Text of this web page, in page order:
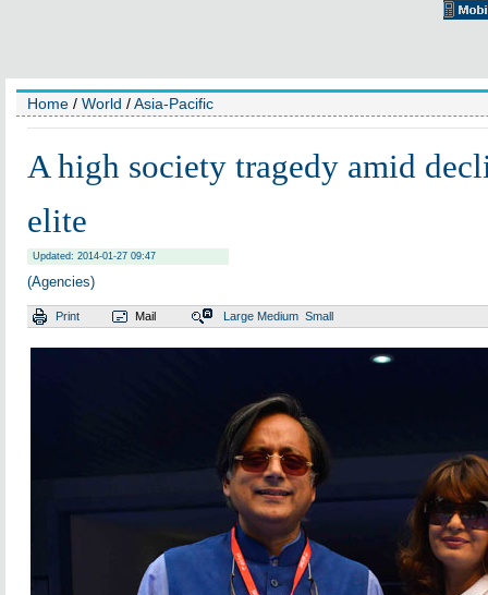
Home / World /Asia-Pacific
A high society tragedy amid
elite
Updated: 2014-01-27 09:47
(Agencies)
Print Mail Large Medium Small